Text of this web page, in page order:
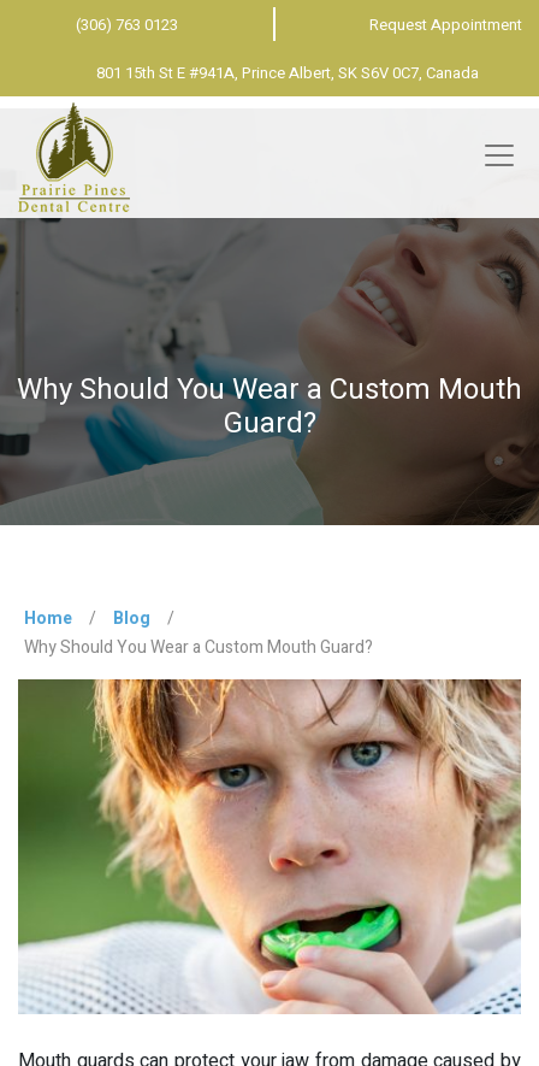
801 15th St E #941A, Prince Albert, SK S6V 0C7, Canada
(306) 763 0123 Request Appointment
Why Should You Wear a Custom Mouth
Guard?
Home / Blog
/
Why Should You Wear a Custom Mouth Guard?